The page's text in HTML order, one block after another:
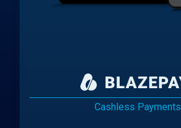
Cashless Payments